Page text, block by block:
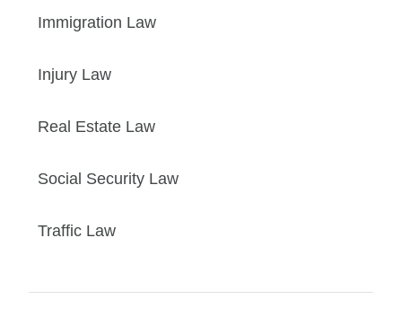
Immigration Law
Injury Law
Real Estate Law
Social Security Law
Traffic Law